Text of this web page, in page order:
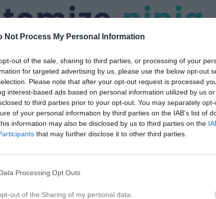
Not Process My Personal Information
out of the sale, sharing to third parties, or processing of your
for targeted advertising by us, please use the below opt-out
Please note that after your opt-out request is processed
interest-based ads based on personal information utilized by us
to third parties prior to your opt-out. You may separately
of your personal information by third parties on the IAB’s list of
information may also be disclosed by us to third parties on the
that may further disclose it to other third parties.
Processing Opt Outs
out of the Sharing of my personal data.
P14 (10/11)